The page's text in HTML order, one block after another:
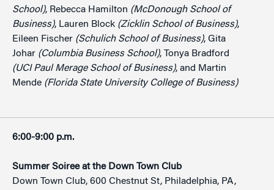
School), Rebecca Hamilton (McDonough School of
Business), Lauren Block (Zicklin School of Business),
Eileen Fischer (Schulich School of Business), Gita
Johar (Columbia Business School), Tonya Bradford
(UCI Paul Merage School of Business), and Martin
Mende (Florida State University College of Business)
6:00-9:00 p.m.
Summer Soiree at the Down Town Club
Down Town Club, 600 Chestnut St, Philadelphia, PA,